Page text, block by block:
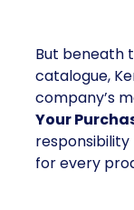
But beneath
catalogue,
company’s
Your
for every